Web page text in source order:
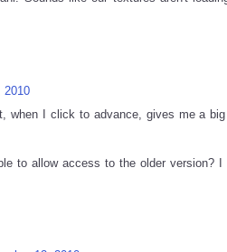
2010
when I click to advance, gives me a
to allow access to the older version?